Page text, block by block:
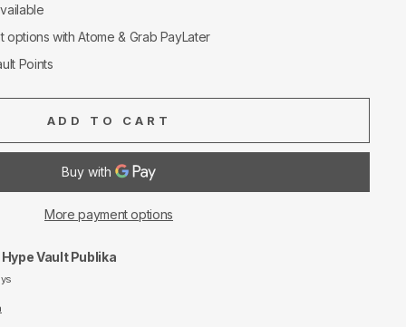
options with Atome & Grab PayLater
Points
ADD TO CART
More payment options
Hype Vault Publika